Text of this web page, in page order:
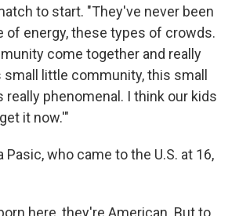
to start. "They've never been
of energy, these types of crowds.
come together and really
small little community, this small
really phenomenal. I think our kids
it now.'"
Pasic, who came to the U.S. at 16,
here, they're American. But to